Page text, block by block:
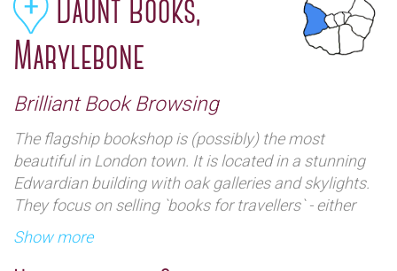
Daunt Books,
Marylebone
Brilliant Book Browsing
The flagship bookshop is (possibly) the most
beautiful in London town. It is located in a stunning
Edwardian building with oak galleries and skylights.
They focus on selling `books for travellers` - either
geographical or intellectual
Show more